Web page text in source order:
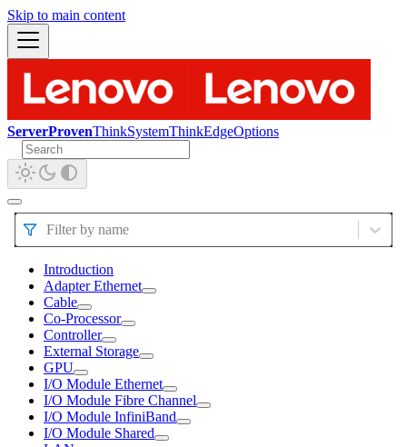
Skip to main content
ServerProvenThinkSystemThinkEdgeOptions
Filter by name
Introduction
Adapter Ethernet
Cable
Co-Processor
Controller
External Storage
GPU
I/O Module Ethernet
I/O Module Fibre Channel
I/O Module InfiniBand
I/O Module Shared